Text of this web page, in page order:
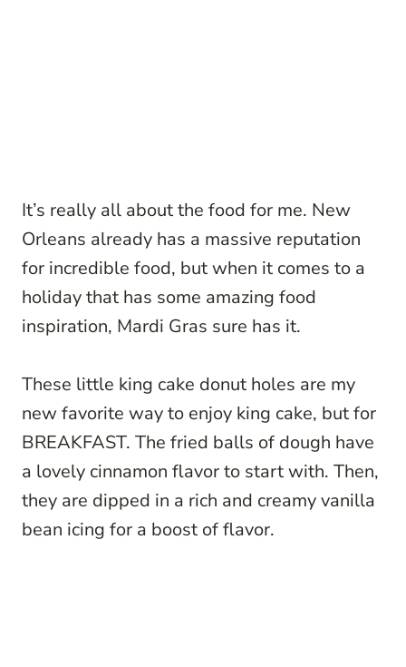
It’s really all about the food for me. New
Orleans already has a massive reputation
for incredible food, but when it comes to a
holiday that has some amazing food
inspiration, Mardi Gras sure has it.
These little king cake donut holes are my
new favorite way to enjoy king cake, but for
BREAKFAST. The fried balls of dough have
a lovely cinnamon flavor to start with. Then,
they are dipped in a rich and creamy vanilla
bean icing for a boost of flavor.